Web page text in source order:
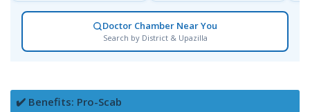
Doctor Chamber Near You
Search by District & Upazilla
✔️ Benefits: Pro-Scab